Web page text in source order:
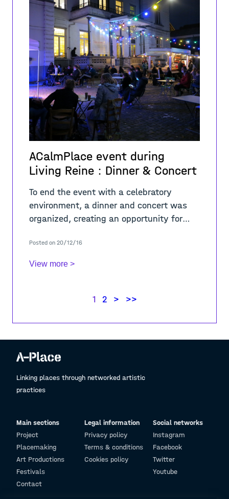
ACalmPlace event during
Living Reine : Dinner & Concert
To end the event with a celebratory
environment, a dinner and concert was
organized, creating an opportunity for
students around the ‘Maison des
Arts&rsqu
Posted on 20/12/16
View more >
1 2 > >>
Linking places through networked artistic
practices
Main sections
Project
Placemaking
Art Productions
Festivals
Contact
Legal information
Privacy policy
Terms & conditions
Cookies policy
Social networks
Instagram
Facebook
Twitter
Youtube